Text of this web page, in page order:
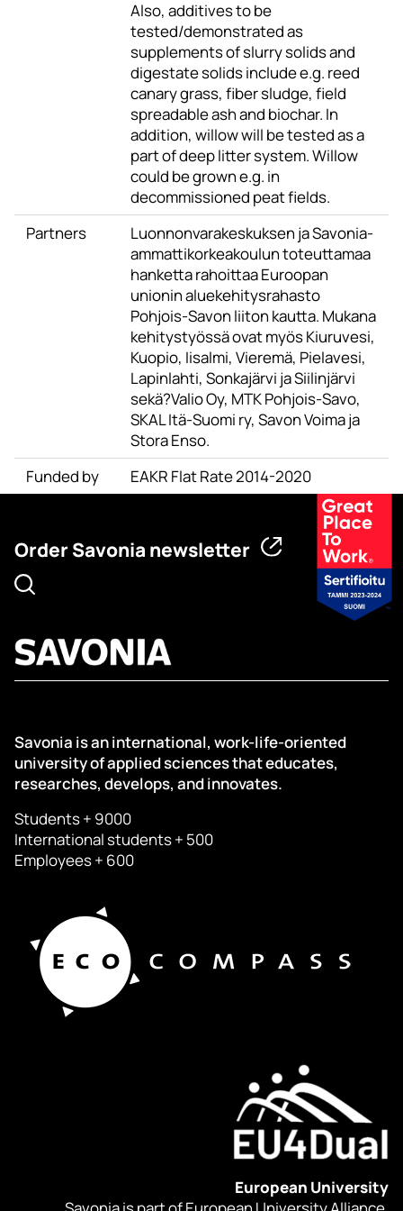
Also, additives to be
tested/demonstrated as
supplements of slurry solids and
digestate solids include e.g. reed
canary grass, fiber sludge, field
spreadable ash and biochar. In
addition, willow will be tested as a
part of deep litter system. Willow
could be grown e.g. in
decommissioned peat fields.
Partners
Luonnonvarakeskuksen ja Savonia-
ammattikorkeakoulun toteuttamaa
hanketta rahoittaa Euroopan
unionin aluekehitysrahasto
Pohjois-Savon liiton kautta. Mukana
kehitystyössä ovat myös Kiuruvesi,
Kuopio, Iisalmi, Vieremä, Pielavesi,
Lapinlahti, Sonkajärvi ja Siilinjärvi
sekä?Valio Oy, MTK Pohjois-Savo,
SKAL Itä-Suomi ry, Savon Voima ja
Stora Enso.
Funded by
EAKR Flat Rate 2014-2020
Order Savonia newsletter
Savonia is an international, work-life-oriented
university of applied sciences that educates,
researches, develops, and innovates.
Students + 9000
International students + 500
Employees + 600
European University